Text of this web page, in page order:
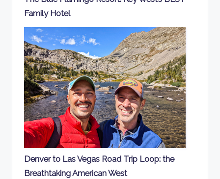
Family Hotel
Denver to Las Vegas Road Trip Loop: the
Breathtaking American West